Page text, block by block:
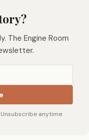
The Engine Room
Unsubscribe anytime